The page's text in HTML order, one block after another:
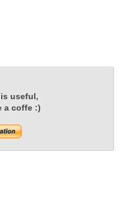
useful,
a coffe :)